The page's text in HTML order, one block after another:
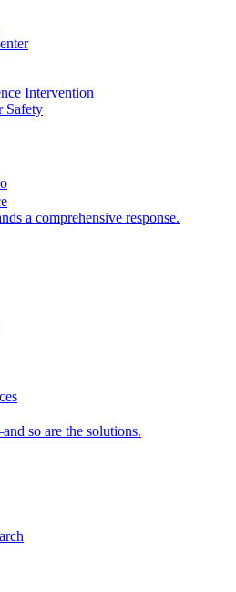
Intervention
Safety
a comprehensive response.
so are the solutions.